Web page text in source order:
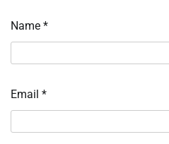
Name *
Email *